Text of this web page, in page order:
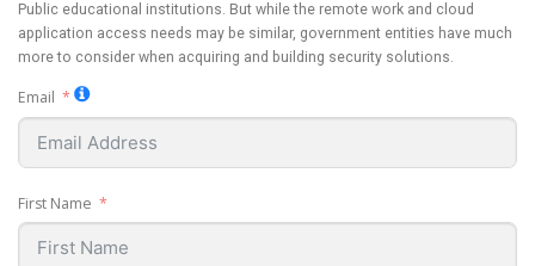
Public educational institutions. But while the remote work and cloud
application access needs may be similar, government entities have much
more to consider when acquiring and building security solutions.
Email
First Name